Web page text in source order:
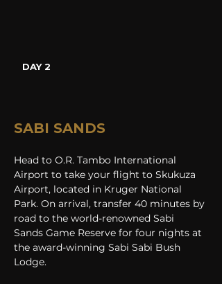
DAY 2
SABI SANDS
Head to O.R. Tambo International
Airport to take your flight to Skukuza
Airport, located in Kruger National
Park. On arrival, transfer 40 minutes by
road to the world-renowned Sabi
Sands Game Reserve for four nights at
the award-winning Sabi Sabi Bush
Lodge.